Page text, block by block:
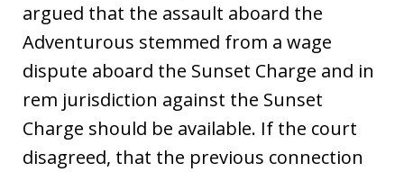
argued that the assault aboard the
Adventurous stemmed from a wage
dispute aboard the Sunset Charge and in
rem jurisdiction against the Sunset
Charge should be available. If the court
disagreed, that the previous connection